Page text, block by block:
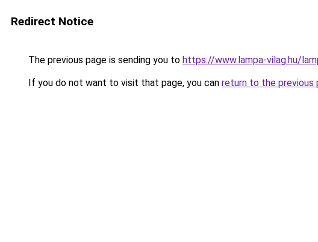
Redirect Notice
The previous page is sending you to https://www.lampa-vilag.hu/
If you do not want to visit that page, you can return to the previous